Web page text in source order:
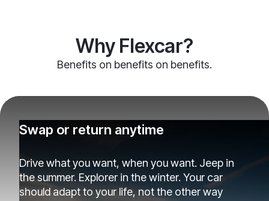
Why Flexcar?
Benefits on benefits on benefits.
Swap or return anytime
Drive what you want, when you want. Jeep in
the summer. Explorer in the winter. Your car
should adapt to your life, not the other way